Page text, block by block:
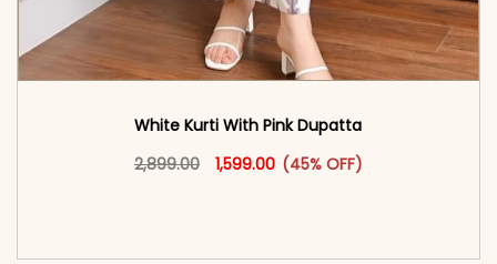
White Kurti With Pink Dupatta
2,899.00
Original price was: ₹2,899.00.
1,599.00Current price is: ₹1,599.00.
(45% OFF)
This product has multiple